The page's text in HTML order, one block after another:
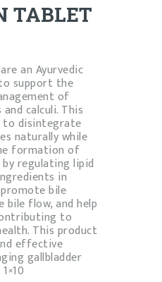
TABLET
an Ayurvedic
support the
of
calculi. This
to disintegrate
naturally while
formation of
regulating lipid
in
bile
bile flow, and help
to
This product
effective
gallbladder
1×10